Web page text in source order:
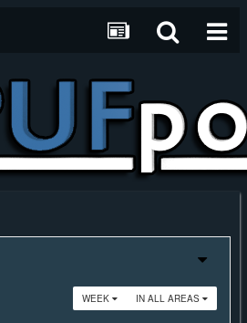
IN ALL AREAS
WEEK